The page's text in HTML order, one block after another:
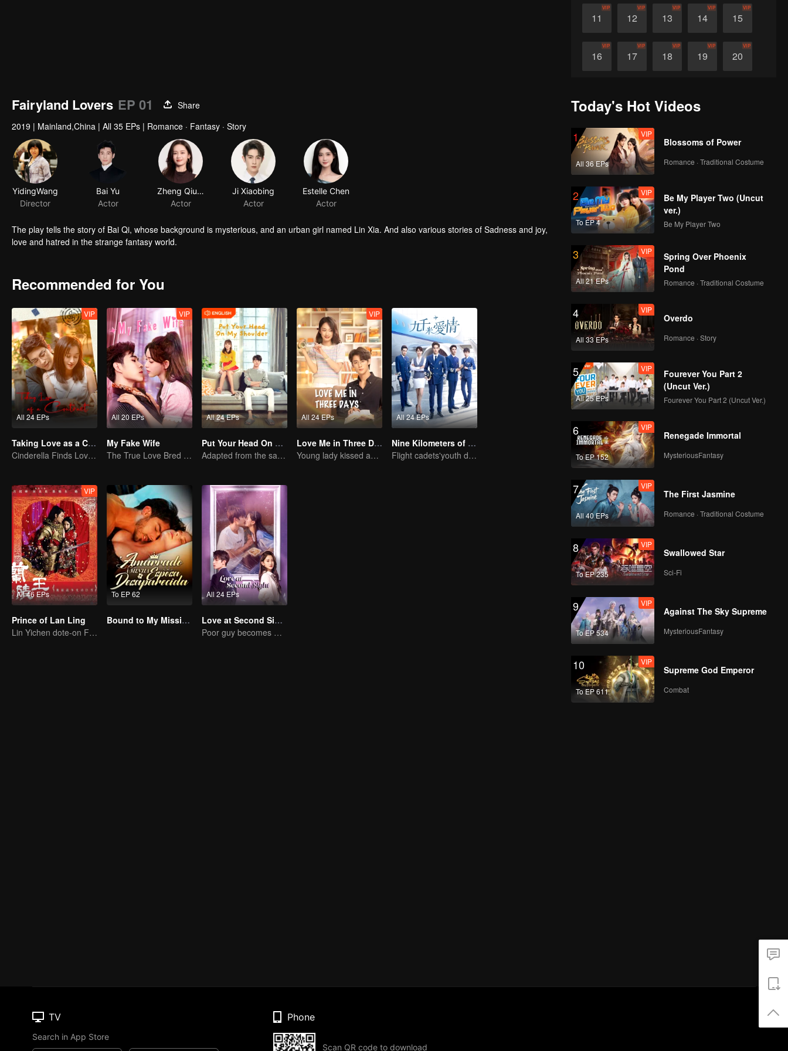
11
VIP
12
VIP
13
VIP
14
VIP
15
VIP
16
VIP
17
VIP
18
VIP
19
VIP
20
VIP
26 27
Fairyland Lovers EP 01
Share
2019 | Mainland,China | All 35 EPs | Romance · Fantasy · Story
YidingWang
Director
Bai Yu
Actor
Zheng Qiuhong
Actor
Ji Xiaobing
Actor
Estelle Chen
Actor
The play tells the story of Bai Qi, whose background is mysterious, and an urban girl named Lin Xia. And also various stories of Sadness and joy,
love and hatred in the strange fantasy world.
Recommended for You
All 24 EPs
VIP
Taking Love as a Contract
Cinderella Finds Love with the President
All 20 EPs
VIP
My Fake Wife
The True Love Bred in the Substitute Marriage
All 24 EPs
Put Your Head On My Shoulder (Eng Dub)
Adapted from the same novels as "A Love so Beautiful"
All 24 EPs
VIP
Love Me in Three Days
Young lady kissed and rescued the ever-changing CEO
All 24 EPs
Nine Kilometers of Love
Flight cadets'youth dream-driven journey
All 46 EPs
VIP
Prince of Lan Ling
Lin Yichen dote-on Feng Shaofeng
To EP 62
Bound to My Missing Wife
All 24 EPs
Love at Second Sight
Poor guy becomes CEO and pursues first love
Today's Hot Videos
1
All 36 EPs
VIP
Blossoms of Power
Romance · Traditional Costume
2
To EP 4
VIP
Be My Player Two (Uncut
ver.)
Be My Player Two
3
All 21 EPs
VIP
Spring Over Phoenix
Pond
Romance · Traditional Costume
4
All 33 EPs
VIP
Overdo
Romance · Story
5
All 25 EPs
VIP
Fourever You Part 2
(Uncut Ver.)
Fourever You Part 2 (Uncut Ver.)
6
To EP 152
VIP
Renegade Immortal
MysteriousFantasy
7
All 40 EPs
VIP
The First Jasmine
Romance · Traditional Costume
8
To EP 235
VIP
Swallowed Star
Sci-Fi
9
To EP 534
VIP
Against The Sky Supreme
MysteriousFantasy
10
To EP 611
VIP
Supreme God Emperor
Combat
TV
Search in App Store
Phone
Scan QR code to download